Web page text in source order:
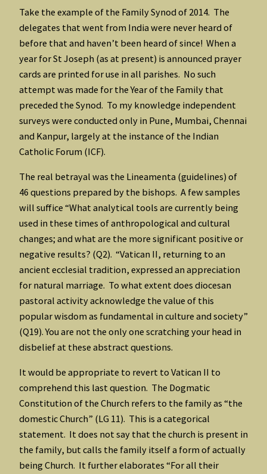
Take the example of the Family Synod of 2014. The
delegates that went from India were never heard of
before that and haven’t been heard of since! When a
year for St Joseph (as at present) is announced prayer
cards are printed for use in all parishes. No such
attempt was made for the Year of the Family that
preceded the Synod. To my knowledge independent
surveys were conducted only in Pune, Mumbai, Chennai
and Kanpur, largely at the instance of the Indian
Catholic Forum (ICF).
The real betrayal was the Lineamenta (guidelines) of
46 questions prepared by the bishops. A few samples
will suffice “What analytical tools are currently being
used in these times of anthropological and cultural
changes; and what are the more significant positive or
negative results? (Q2). “Vatican II, returning to an
ancient ecclesial tradition, expressed an appreciation
for natural marriage. To what extent does diocesan
pastoral activity acknowledge the value of this
popular wisdom as fundamental in culture and society”
(Q19). You are not the only one scratching your head in
disbelief at these abstract questions.
It would be appropriate to revert to Vatican II to
comprehend this last question. The Dogmatic
Constitution of the Church refers to the family as “the
domestic Church” (LG 11). This is a categorical
statement. It does not say that the church is present in
the family, but calls the family itself a form of actually
being Church. It further elaborates “For all their